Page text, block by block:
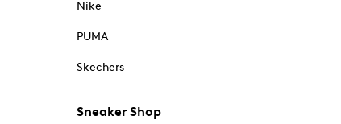
Nike
PUMA
Skechers
Sneaker Shop